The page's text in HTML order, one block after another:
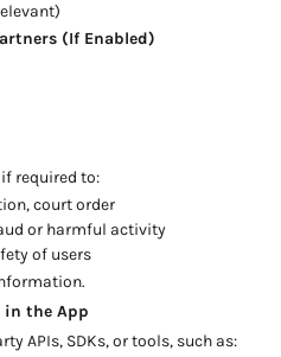
(If Enabled)
required to:
court order
or harmful activity
of users
in the App
APIs, SDKs, or tools, such as: